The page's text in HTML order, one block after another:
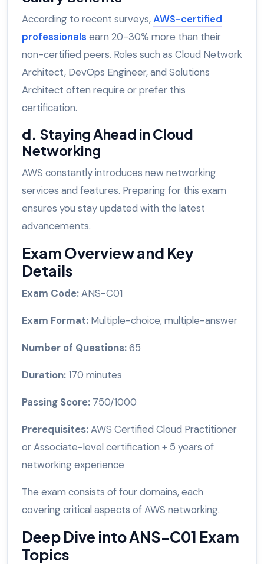
According to recent surveys,AWS-certified
professionals earn 20-30% more than their
non-certified peers. Roles such as Cloud Network
Architect, DevOps Engineer, and Solutions
Architect often require or prefer this
certification.
d. Staying Ahead in Cloud
Networking
AWS constantly introduces new networking
services and features. Preparing for this exam
ensures you stay updated with the latest
advancements.
Exam Overview and Key
Details
Exam Code:ANS-C01
Exam Format: Multiple-choice, multiple-answer
Number of Questions:65
Duration:170 minutes
Passing Score: 750/1000
Prerequisites:AWS Certified Cloud Practitioner
or Associate-level certification + 5 years of
networking experience
The exam consists of four domains, each
covering critical aspects of AWS networking.
Deep Dive into ANS-C01 Exam
Topics